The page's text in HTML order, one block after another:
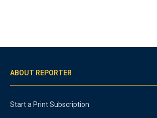
ABOUT REPORTER
Start a Print Subscription